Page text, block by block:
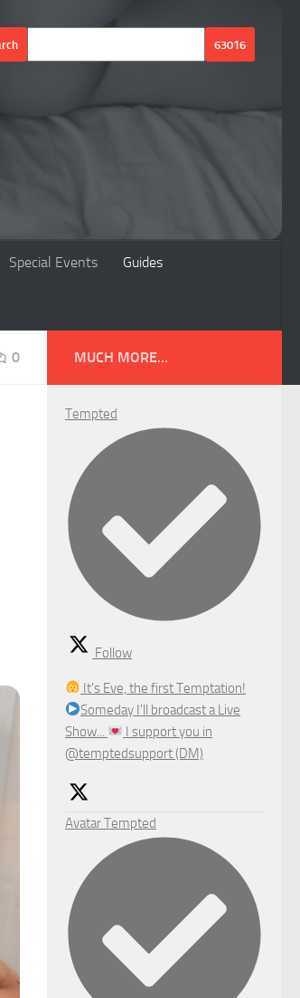
Special Events Guides
0 MUCH MORE...
Tempted
Follow
It's Eve, the first Temptation!
Someday I'll broadcast a Live
Show...
I support you in
@temptedsupport (DM)
AvatarTempted